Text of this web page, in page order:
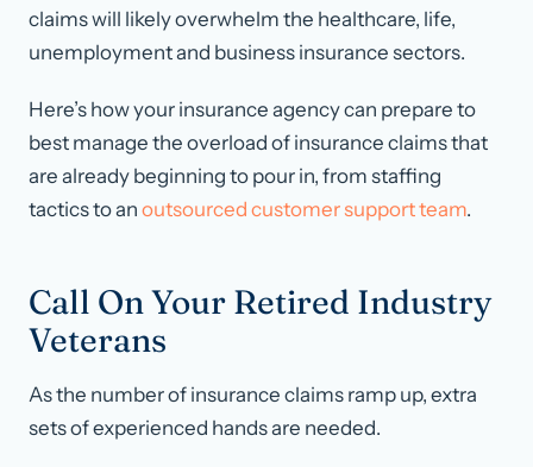
claims will likely overwhelm the healthcare, life,
unemployment and business insurance sectors.
Here’s how your insurance agency can prepare to
best manage the overload of insurance claims that
are already beginning to pour in, from staffing
tactics to an outsourced customer support team.
Call On Your Retired Industry
Veterans
As the number of insurance claims ramp up, extra
sets of experienced hands are needed.